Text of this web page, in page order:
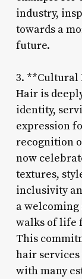
industry,
towards a
future.
3. **Cultural
Hair is
identity,
expression
recognition
now
textures,
inclusivity
a
walks of life
This
hair
with many